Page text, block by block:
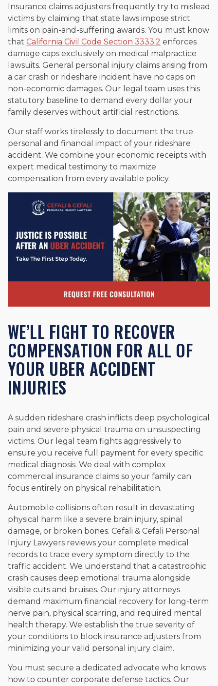
Insurance claims adjusters frequently try to mislead
victims by claiming that state laws impose strict
limits on pain-and-suffering awards. You must know
that California Civil Code Section 3333.2 enforces
damage caps exclusively on medical malpractice
lawsuits. General personal injury claims arising from
a car crash or rideshare incident have no caps on
non-economic damages. Our legal team uses this
statutory baseline to demand every dollar your
family deserves without artificial restrictions.
Our staff works tirelessly to document the true
personal and financial impact of your rideshare
accident. We combine your economic receipts with
expert medical testimony to maximize
compensation from every available policy.
WE’LL FIGHT TO RECOVER
COMPENSATION FOR ALL OF
YOUR UBER ACCIDENT
INJURIES
A sudden rideshare crash inflicts deep psychological
pain and severe physical trauma on unsuspecting
victims. Our legal team fights aggressively to
ensure you receive full payment for every specific
medical diagnosis. We deal with complex
commercial insurance claims so your family can
focus entirely on physical rehabilitation.
Automobile collisions often result in devastating
physical harm like a severe brain injury, spinal
damage, or broken bones. Cefali & Cefali Personal
Injury Lawyers reviews your complete medical
records to trace every symptom directly to the
traffic accident. We understand that a catastrophic
crash causes deep emotional trauma alongside
visible cuts and bruises. Our injury attorneys
demand maximum financial recovery for long-term
nerve pain, physical scarring, and required mental
health therapy. We establish the true severity of
your conditions to block insurance adjusters from
minimizing your valid personal injury claim.
You must secure a dedicated advocate who knows
how to counter corporate defense tactics. Our